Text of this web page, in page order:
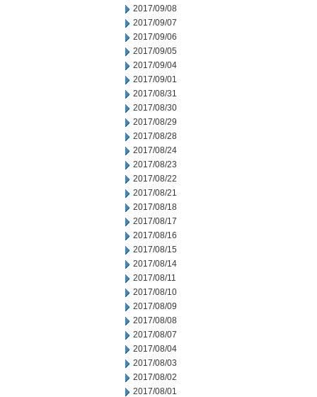
2017/09/08
2017/09/07
2017/09/06
2017/09/05
2017/09/04
2017/09/01
2017/08/31
2017/08/30
2017/08/29
2017/08/28
2017/08/24
2017/08/23
2017/08/22
2017/08/21
2017/08/18
2017/08/17
2017/08/16
2017/08/15
2017/08/14
2017/08/11
2017/08/10
2017/08/09
2017/08/08
2017/08/07
2017/08/04
2017/08/03
2017/08/02
2017/08/01